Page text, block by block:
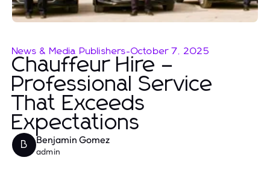
News & Media Publishers-October 7, 2025
Chauffeur Hire –
Professional Service
That Exceeds
Expectations
B Benjamin Gomez
admin